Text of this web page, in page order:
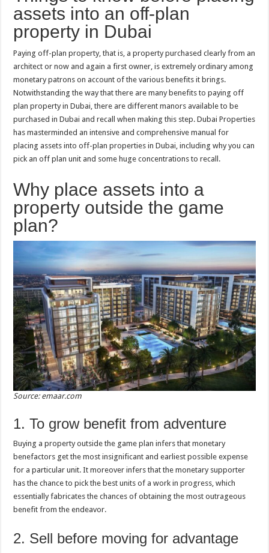
assets into an off-plan
property in Dubai
Paying off-plan property, that is, a property purchased clearly from an
architect or now and again a first owner, is extremely ordinary among
monetary patrons on account of the various benefits it brings.
Notwithstanding the way that there are many benefits to paying off
plan property in Dubai, there are different manors available to be
purchased in Dubai and recall when making this step. Dubai Properties
has masterminded an intensive and comprehensive manual for
placing assets into off-plan properties in Dubai, including why you can
pick an off plan unit and some huge concentrations to recall.
Why place assets into a
property outside the game
plan?
Source: emaar.com
1. To grow benefit from adventure
Buying a property outside the game plan infers that monetary
benefactors get the most insignificant and earliest possible expense
for a particular unit. It moreover infers that the monetary supporter
has the chance to pick the best units of a work in progress, which
essentially fabricates the chances of obtaining the most outrageous
benefit from the endeavor.
2. Sell before moving for advantage